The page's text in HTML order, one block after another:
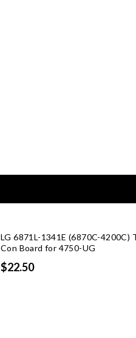
LG 6871L-1341E (6870C-4200C)
Con Board for 4750-UG
$22.50